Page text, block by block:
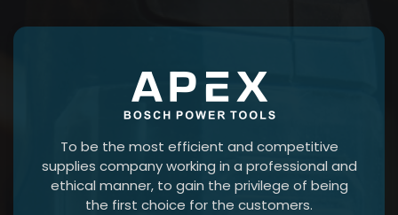
To be the most efficient and competitive
supplies company working in a professional and
ethical manner, to gain the privilege of being
the first choice for the customers.